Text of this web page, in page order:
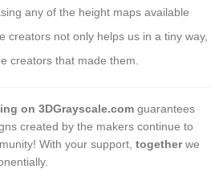
any of the height maps available
creators not only helps us in a tiny way,
creators that made them.
on 3DGrayscale.com guarantees
created by the makers continue to
With your support, togetherwe